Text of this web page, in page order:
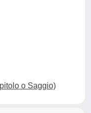
o Saggio)